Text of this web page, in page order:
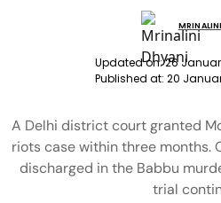
Updated on:26
Published at: 20
A Delhi district court granted
riots case within three months.
discharged in the Babbu
trial